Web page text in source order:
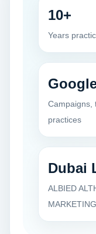
10+
Years
Campaigns,
practices
Dubai
ALBIED